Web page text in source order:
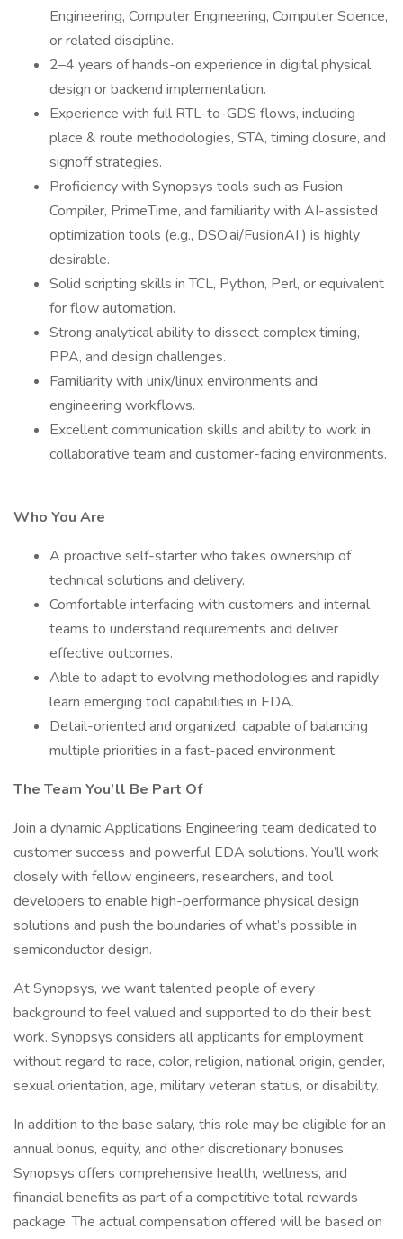
Engineering, Computer Engineering, Computer Science,
or related discipline.
2–4 years of hands-on experience in digital physical
design or backend implementation.
Experience with full RTL-to-GDS flows, including
place & route methodologies, STA, timing closure, and
signoff strategies.
Proficiency with Synopsys tools such as Fusion
Compiler, PrimeTime, and familiarity with AI-assisted
optimization tools (e.g., DSO.ai/FusionAI ) is highly
desirable.
Solid scripting skills in TCL, Python, Perl, or equivalent
for flow automation.
Strong analytical ability to dissect complex timing,
PPA, and design challenges.
Familiarity with unix/linux environments and
engineering workflows.
Excellent communication skills and ability to work in
collaborative team and customer-facing environments.
Who You Are
A proactive self-starter who takes ownership of
technical solutions and delivery.
Comfortable interfacing with customers and internal
teams to understand requirements and deliver
effective outcomes.
Able to adapt to evolving methodologies and rapidly
learn emerging tool capabilities in EDA.
Detail-oriented and organized, capable of balancing
multiple priorities in a fast-paced environment.
The Team You’ll Be Part Of
Join a dynamic Applications Engineering team dedicated to
customer success and powerful EDA solutions. You’ll work
closely with fellow engineers, researchers, and tool
developers to enable high-performance physical design
solutions and push the boundaries of what’s possible in
semiconductor design.
At Synopsys, we want talented people of every
background to feel valued and supported to do their best
work. Synopsys considers all applicants for employment
without regard to race, color, religion, national origin, gender,
sexual orientation, age, military veteran status, or disability.
In addition to the base salary, this role may be eligible for an
annual bonus, equity, and other discretionary bonuses.
Synopsys offers comprehensive health, wellness, and
financial benefits as part of a competitive total rewards
package. The actual compensation offered will be based on